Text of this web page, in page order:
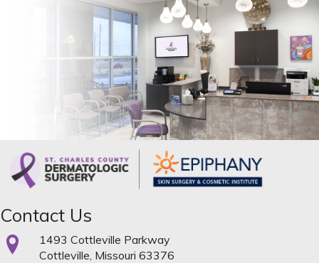
Contact Us
1493 Cottleville Parkway
Cottleville, Missouri 63376